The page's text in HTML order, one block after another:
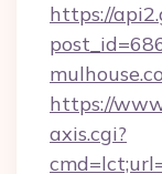
https://
https://
axis.cgi?